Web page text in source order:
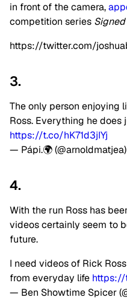
in front of the camera,
competition series Signed
https://twitter.com/
3.
The only person enjoying
Ross. Everything he
https://t.co/hK71d3jIYj
— Pápi.🌍 (@arnoldmatjea)
4.
With the run Ross has
videos certainly seem to
future.
I need videos of Rick
from everyday life https://
— Ben Showtime Spicer